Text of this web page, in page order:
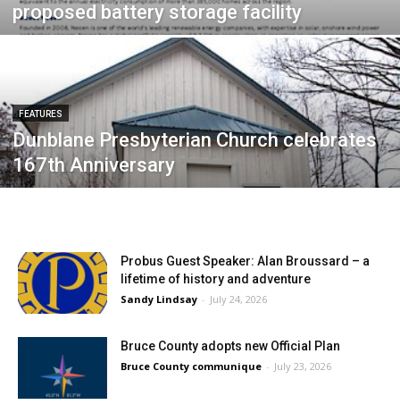
proposed battery storage facility
FEATURES
Dunblane Presbyterian Church celebrates
167th Anniversary
Probus Guest Speaker: Alan Broussard – a
lifetime of history and adventure
Sandy Lindsay - July 24, 2026
Bruce County adopts new Official Plan
Bruce County communique - July 23, 2026